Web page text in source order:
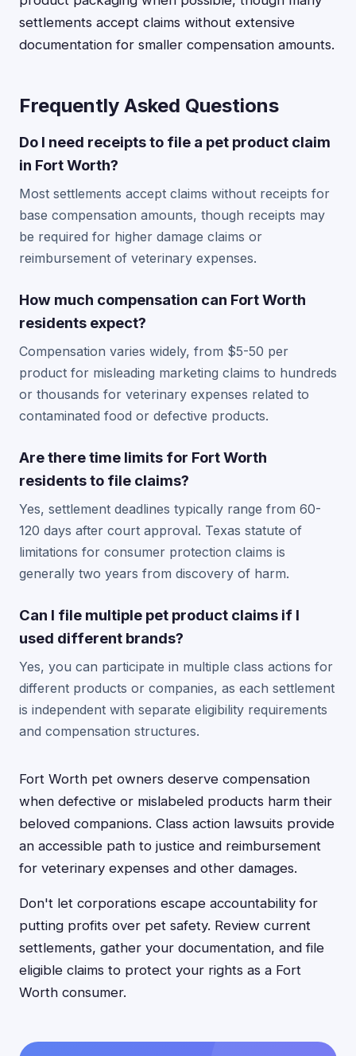
settlements accept claims without extensive
documentation for smaller compensation amounts.
Frequently Asked Questions
Do I need receipts to file a pet product claim
in Fort Worth?
Most settlements accept claims without receipts for
base compensation amounts, though receipts may
be required for higher damage claims or
reimbursement of veterinary expenses.
How much compensation can Fort Worth
residents expect?
Compensation varies widely, from $5-50 per
product for misleading marketing claims to hundreds
or thousands for veterinary expenses related to
contaminated food or defective products.
Are there time limits for Fort Worth
residents to file claims?
Yes, settlement deadlines typically range from 60-
120 days after court approval. Texas statute of
limitations for consumer protection claims is
generally two years from discovery of harm.
Can I file multiple pet product claims if I
used different brands?
Yes, you can participate in multiple class actions for
different products or companies, as each settlement
is independent with separate eligibility requirements
and compensation structures.
Fort Worth pet owners deserve compensation
when defective or mislabeled products harm their
beloved companions. Class action lawsuits provide
an accessible path to justice and reimbursement
for veterinary expenses and other damages.
Don't let corporations escape accountability for
putting profits over pet safety. Review current
settlements, gather your documentation, and file
eligible claims to protect your rights as a Fort
Worth consumer.